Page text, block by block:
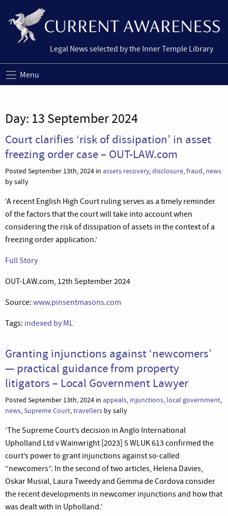
Legal News selected by the Inner Temple Library
Menu
Day: 13 September 2024
Court clarifies ‘risk of dissipation’ in asset
freezing order case – OUT-LAW.com
Posted September 13th, 2024 in assets recovery,disclosure,fraud, news
by sally
‘A recent English High Court ruling serves as a timely reminder
of the factors that the court will take into account when
considering the risk of dissipation of assets in the context of a
freezing order application.’
Full Story
OUT-LAW.com, 12th September 2024
Source: www.pinsentmasons.com
Tags: indexed by ML
Granting injunctions against ‘newcomers’
— practical guidance from property
litigators – Local Government Lawyer
Posted September 13th, 2024 in appeals, injunctions, local government,
news,Supreme Court,travellers by sally
‘The Supreme Court’s decision in Anglo International
Upholland Ltd v Wainwright [2023] 5 WLUK 613 confirmed the
court’s power to grant injunctions against so-called
“newcomers”. In the second of two articles, Helena Davies,
Oskar Musial, Laura Tweedy and Gemma de Cordova consider
the recent developments in newcomer injunctions and how that
was dealt with in Upholland.’